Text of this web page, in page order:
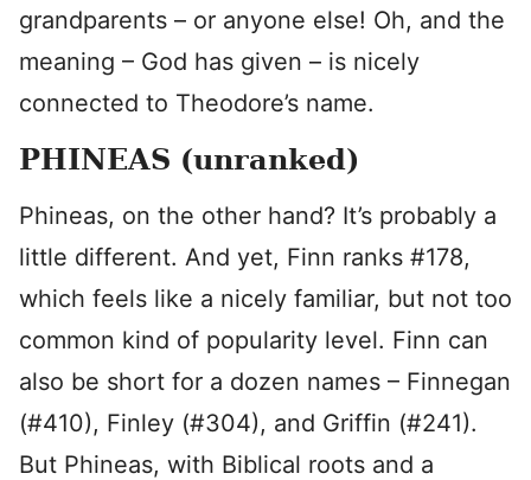
grandparents – or anyone else! Oh, and the
meaning – God has given – is nicely
connected to Theodore’s name.
PHINEAS (unranked)
Phineas, on the other hand? It’s probably a
little different. And yet, Finn ranks #178,
which feels like a nicely familiar, but not too
common kind of popularity level. Finn can
also be short for a dozen names – Finnegan
(#410), Finley (#304), and Griffin (#241).
But Phineas, with Biblical roots and a